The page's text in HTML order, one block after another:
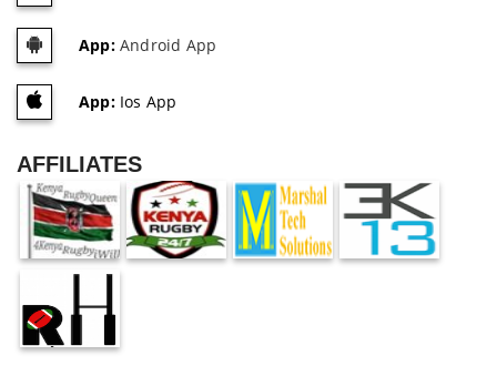
App:Android App
App:Ios App
AFFILIATES